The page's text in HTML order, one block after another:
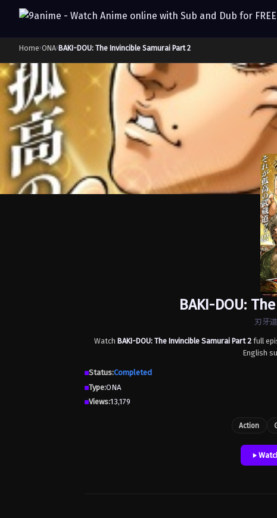
Home›ONA›BAKI-DOU: The Invincible Samurai Part 2
BAKI-DOU:
刃牙
Watch BAKI-DOU: The Invincible Samurai Part 2full
English
Status:Completed
Type:ONA
Views:13,179
Action